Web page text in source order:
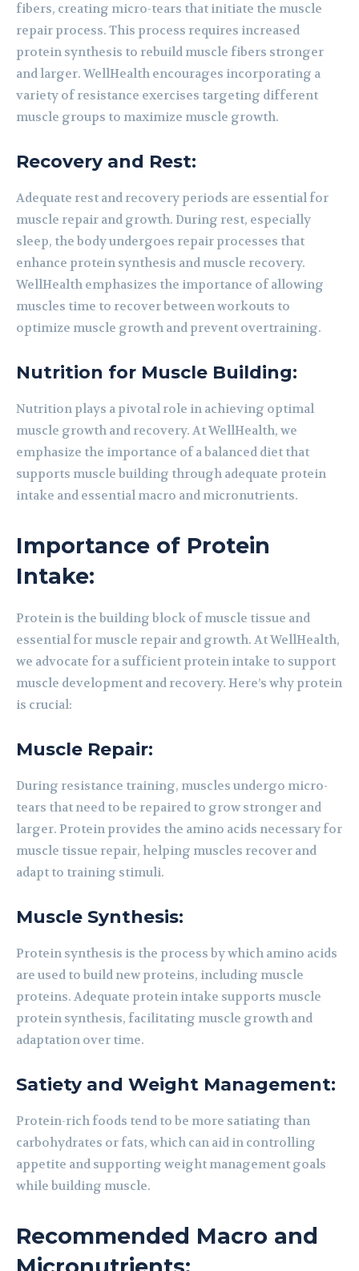
fibers, creating micro-tears that initiate the muscle
repair process. This process requires increased
protein synthesis to rebuild muscle fibers stronger
and larger. WellHealth encourages incorporating a
variety of resistance exercises targeting different
muscle groups to maximize muscle growth.
Recovery and Rest:
Adequate rest and recovery periods are essential for
muscle repair and growth. During rest, especially
sleep, the body undergoes repair processes that
enhance protein synthesis and muscle recovery.
WellHealth emphasizes the importance of allowing
muscles time to recover between workouts to
optimize muscle growth and prevent overtraining.
Nutrition for Muscle Building:
Nutrition plays a pivotal role in achieving optimal
muscle growth and recovery. At WellHealth, we
emphasize the importance of a balanced diet that
supports muscle building through adequate protein
intake and essential macro and micronutrients.
Importance of Protein
Intake:
Protein is the building block of muscle tissue and
essential for muscle repair and growth. At WellHealth,
we advocate for a sufficient protein intake to support
muscle development and recovery. Here’s why protein
is crucial:
Muscle Repair:
During resistance training, muscles undergo micro-
tears that need to be repaired to grow stronger and
larger. Protein provides the amino acids necessary for
muscle tissue repair, helping muscles recover and
adapt to training stimuli.
Muscle Synthesis:
Protein synthesis is the process by which amino acids
are used to build new proteins, including muscle
proteins. Adequate protein intake supports muscle
protein synthesis, facilitating muscle growth and
adaptation over time.
Satiety and Weight Management:
Protein-rich foods tend to be more satiating than
carbohydrates or fats, which can aid in controlling
appetite and supporting weight management goals
while building muscle.
Recommended Macro and